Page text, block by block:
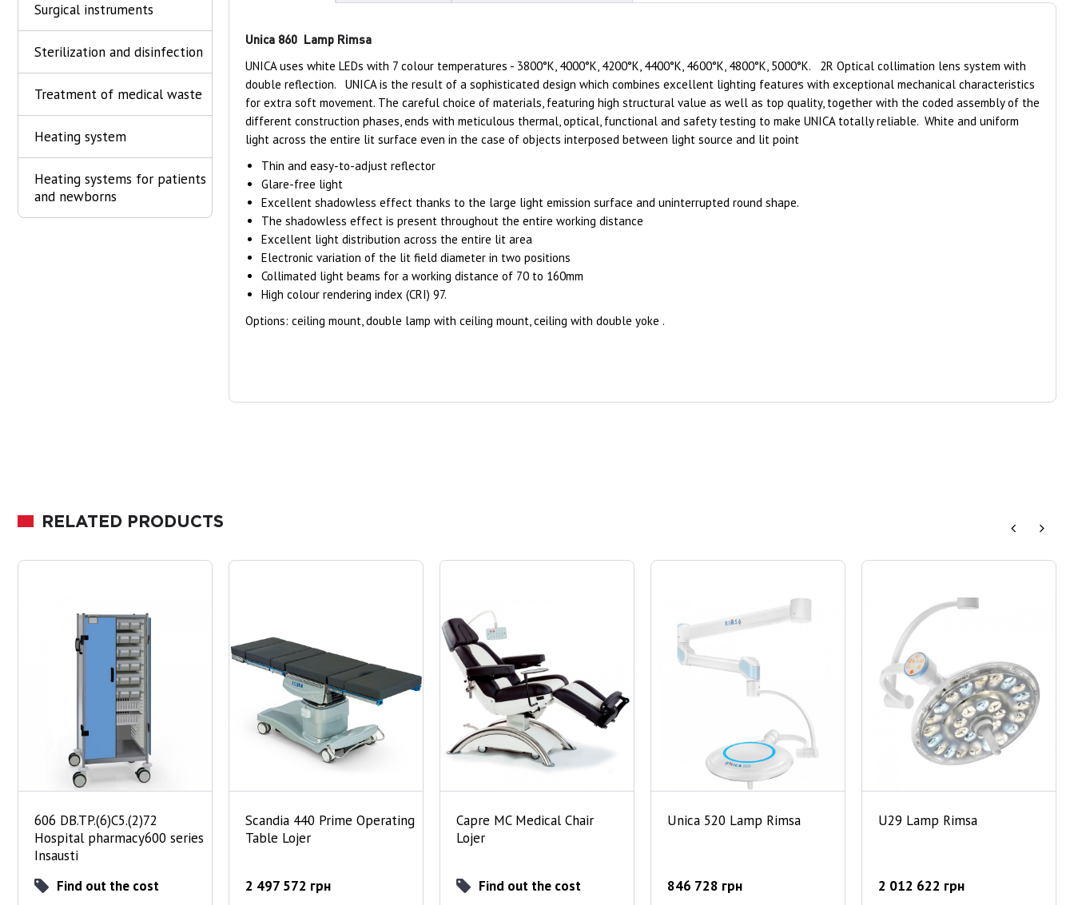
Surgical instruments
Sterilization and disinfection
Treatment of medical waste
Heating system
Heating systems for patients
and newborns
Unica 860 Lamp Rimsa
UNICA uses white LEDs with 7 colour temperatures - 3800°K, 4000°K, 4200°K, 4400°K, 4600°K, 4800°K, 5000°K. 2R Optical collimation lens system with
double reflection. UNICA is the result of a sophisticated design which combines excellent lighting features with exceptional mechanical characteristics
for extra soft movement. The careful choice of materials, featuring high structural value as well as top quality, together with the coded assembly of the
different construction phases, ends with meticulous thermal, optical, functional and safety testing to make UNICA totally reliable. White and uniform
light across the entire lit surface even in the case of objects interposed between light source and lit point
Thin and easy-to-adjust reflector
Glare-free light
Excellent shadowless effect thanks to the large light emission surface and uninterrupted round shape.
The shadowless effect is present throughout the entire working distance
Excellent light distribution across the entire lit area
Electronic variation of the lit field diameter in two positions
Collimated light beams for a working distance of 70 to 160mm
High colour rendering index (CRI) 97.
Options: ceiling mount, double lamp with ceiling mount, ceiling with double yoke .
RELATED PRODUCTS
606 DB.TP.(6)C5.(2)72
Hospital pharmacy600 series
Insausti
Find out the cost
Scandia 440 Prime Operating
Table Lojer
2 497 572 грн
Capre MC Medical Chair
Lojer
Find out the cost
Unica 520 Lamp Rimsa
846 728 грн
U29 Lamp Rimsa
2 012 622 грн